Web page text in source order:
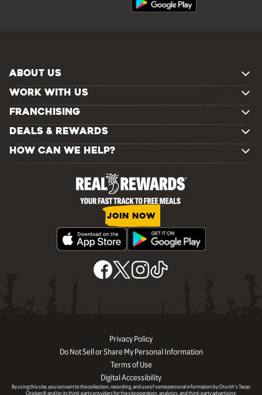
ABOUT US
WORK WITH US
FRANCHISING
DEALS & REWARDS
HOW CAN WE HELP?
JOIN NOW
Privacy Policy
Do Not Sell or Share My Personal Information
Terms of Use
Digital Accessibility
By using this site, you consent to the collection, recording, and use of some personal information by Church’s Texas
Chicken® and/or its third-party providers for the site operation, analytics, and third-party advertising.